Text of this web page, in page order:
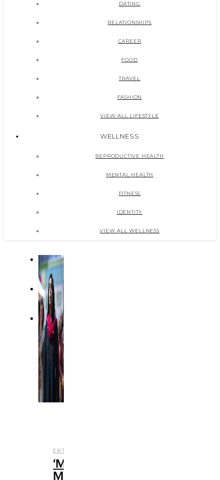
DATING
RELATIONSHIPS
CAREER
FOOD
TRAVEL
FASHION
VIEW ALL LIFESTYLE
WELLNESS
REPRODUCTIVE HEALTH
MENTAL HEALTH
FITNESS
IDENTITY
VIEW ALL WELLNESS
ENTERTAINMENT
‘Ms.
Marvel’: